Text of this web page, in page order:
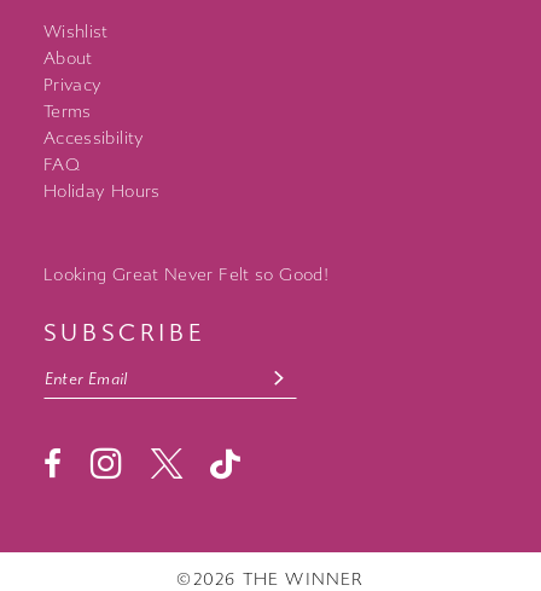
Wishlist
About
Privacy
Terms
Accessibility
FAQ
Holiday Hours
Looking Great Never Felt so Good!
SUBSCRIBE
©2026 THE WINNER